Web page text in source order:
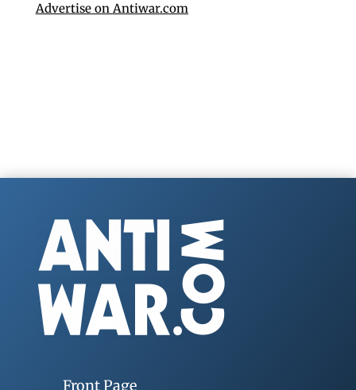
Advertise on Antiwar.com
Front Page